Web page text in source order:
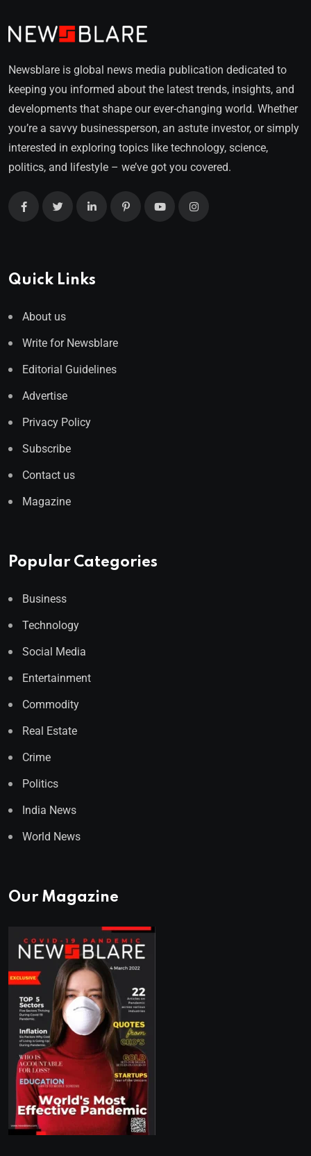
Newsblare is global news media publication dedicated to
keeping you informed about the latest trends, insights, and
developments that shape our ever-changing world. Whether
you’re a savvy businessperson, an astute investor, or simply
interested in exploring topics like technology, science,
politics, and lifestyle – we’ve got you covered.
Quick Links
About us
Write for Newsblare
Editorial Guidelines
Advertise
Privacy Policy
Subscribe
Contact us
Magazine
Popular Categories
Business
Technology
Social Media
Entertainment
Commodity
Real Estate
Crime
Politics
India News
World News
Our Magazine